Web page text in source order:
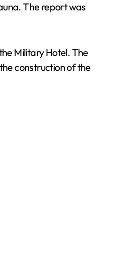
The report was
Military Hotel. The
construction of the